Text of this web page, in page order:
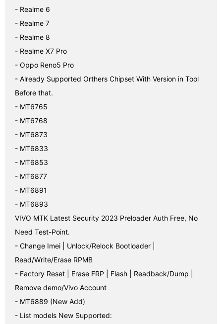
- Realme 6
- Realme 7
- Realme 8
- Realme X7 Pro
- Oppo Reno5 Pro
- Already Supported Orthers Chipset With Version in Tool
Before that.
- MT6765
- MT6768
- MT6873
- MT6833
- MT6853
- MT6877
- MT6891
- MT6893
VIVO MTK Latest Security 2023 Preloader Auth Free, No
Need Test-Point.
- Change Imei | Unlock/Relock Bootloader |
Read/Write/Erase RPMB
- Factory Reset | Erase FRP | Flash | Readback/Dump |
Remove demo/Vivo Account
- MT6889 (New Add)
- List models New Supported: